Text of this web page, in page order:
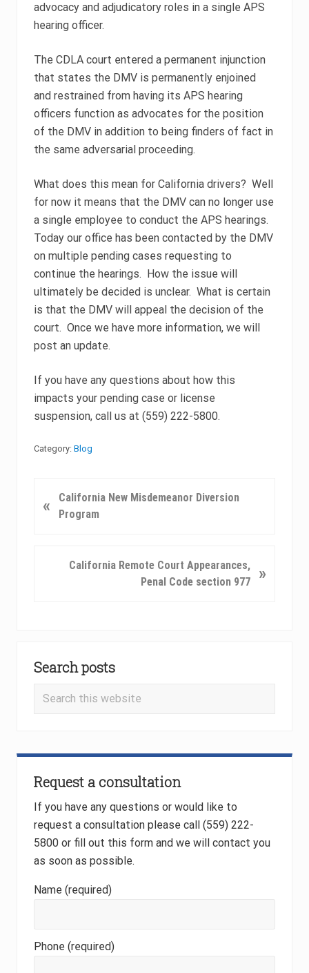
advocacy and adjudicatory roles in a single APS
hearing officer.
The CDLA court entered a permanent injunction
that states the DMV is permanently enjoined
and restrained from having its APS hearing
officers function as advocates for the position
of the DMV in addition to being finders of fact in
the same adversarial proceeding.
What does this mean for California drivers? Well
for now it means that the DMV can no longer use
a single employee to conduct the APS hearings.
Today our office has been contacted by the DMV
on multiple pending cases requesting to
continue the hearings. How the issue will
ultimately be decided is unclear. What is certain
is that the DMV will appeal the decision of the
court. Once we have more information, we will
post an update.
If you have any questions about how this
impacts your pending case or license
suspension, call us at (559) 222-5800.
Category: Blog
r
s
:
«
California New Misdemeanor Diversion
Program
s
:
California Remote Court Appearances,
Penal Code section 977
»
Sidebar
Search posts
Search
Request a consultation
If you have any questions or would like to
request a consultation please call (559) 222-
5800 or fill out this form and we will contact you
as soon as possible.
Name (required)
Phone (required)